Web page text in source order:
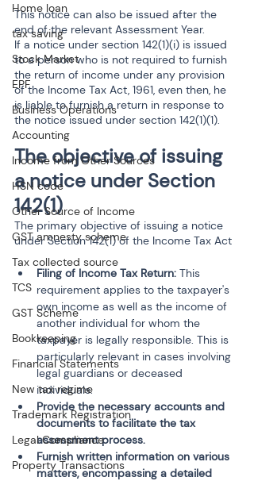
Home loan
tax saving
Stock Market
EPF
Business Operations
Accounting
Income from Other Sources
HSN code
Other Source of Income
GST amnesty scheme
Tax collected source
TCS
GST Scheme
Bookkeeping
Financial Statements
New tax regime
Trademark Registration
Legal Compliance
Property Transactions
This notice can also be issued after the
end of the relevant Assessment Year.
If a notice under section 142(1)(i) is issued
to a person who is not required to furnish
the return of income under any provision
of the Income Tax Act, 1961, even then, he
is liable to furnish a return in response to
the notice issued under section 142(1)(1).
The objective of issuing
a notice under Section
142(1)
The primary objective of issuing a notice
under Section 142(1) of the Income Tax Act
Filing of Income Tax Return: This
requirement applies to the taxpayer's
own income as well as the income of
another individual for whom the
taxpayer is legally responsible. This is
particularly relevant in cases involving
legal guardians or deceased
individuals.
Provide the necessary accounts and
documents to facilitate the tax
assessment process.
Furnish written information on various
matters, encompassing a detailed